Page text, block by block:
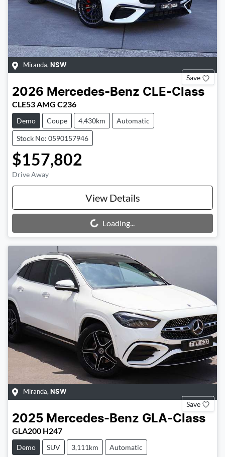
Miranda, NSW
Save
2026 Mercedes-Benz CLE-Class
CLE53 AMG C236
Demo Coupe 4,430km Automatic
Stock No: 0590157946
$157,802
Drive Away
View Details
Loading... Loading...
Miranda, NSW
Save
2025 Mercedes-Benz GLA-Class
GLA200 H247
Demo SUV 3,111km Automatic